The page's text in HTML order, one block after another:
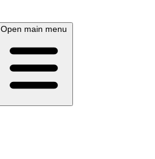
Open main menu